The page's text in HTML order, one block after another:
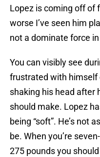
Lopez is coming off of
worse I’ve seen him
not a dominate force
You can visibly see
frustrated with himself
shaking his head after
should make. Lopez
being “soft”. He’s not
be. When you’re
275 pounds you